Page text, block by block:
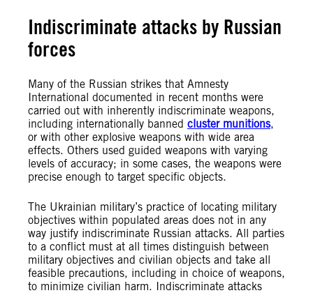
Indiscriminate attacks by Russian
forces
Many of the Russian strikes that Amnesty
International documented in recent months were
carried out with inherently indiscriminate weapons,
including internationally banned cluster munitions,
or with other explosive weapons with wide area
effects. Others used guided weapons with varying
levels of accuracy; in some cases, the weapons were
precise enough to target specific objects.
The Ukrainian military’s practice of locating military
objectives within populated areas does not in any
way justify indiscriminate Russian attacks. All parties
to a conflict must at all times distinguish between
military objectives and civilian objects and take all
feasible precautions, including in choice of weapons,
to minimize civilian harm. Indiscriminate attacks